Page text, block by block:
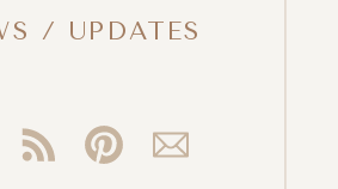
/ UPDATES